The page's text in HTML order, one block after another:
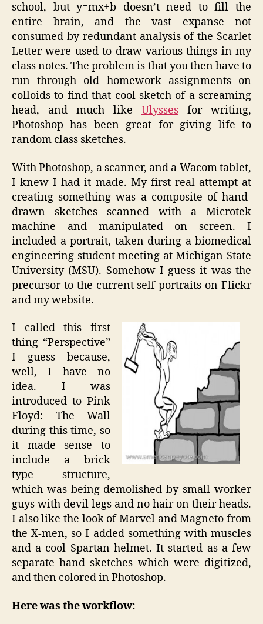
school, but y=mx+b doesn’t need to fill the
entire brain, and the vast expanse not
consumed by redundant analysis of the Scarlet
Letter were used to draw various things in my
class notes. The problem is that you then have to
run through old homework assignments on
colloids to find that cool sketch of a screaming
head, and much like Ulysses for writing,
Photoshop has been great for giving life to
random class sketches.
With Photoshop, a scanner, and a Wacom tablet,
I knew I had it made. My first real attempt at
creating something was a composite of hand-
drawn sketches scanned with a Microtek
machine and manipulated on screen. I
included a portrait, taken during a biomedical
engineering student meeting at Michigan State
University (MSU). Somehow I guess it was the
precursor to the current self-portraits on Flickr
and my website.
I called this first
thing “Perspective”
I guess because,
well, I have no
idea. I was
introduced to Pink
Floyd: The Wall
during this time, so
it made sense to
include a brick
type structure,
which was being demolished by small worker
guys with devil legs and no hair on their heads.
I also like the look of Marvel and Magneto from
the X-men, so I added something with muscles
and a cool Spartan helmet. It started as a few
separate hand sketches which were digitized,
and then colored in Photoshop.
Here was the workflow: